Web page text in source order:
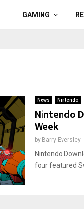
GAMING
News Nintendo
Nintendo
Week
by Barry Eversley
Nintendo
four featured